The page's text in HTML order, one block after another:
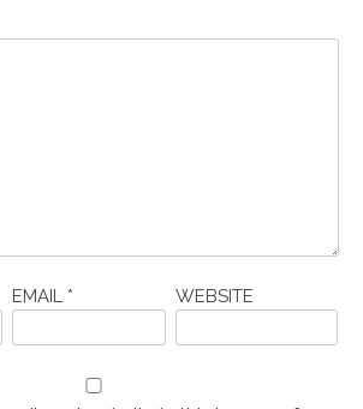
EMAIL * WEBSITE